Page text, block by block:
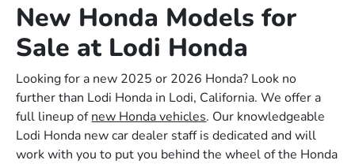
New Honda Models for
Sale at Lodi Honda
Looking for a new 2025 or 2026 Honda? Look no
further than Lodi Honda in Lodi, California. We offer a
full lineup ofnew Honda vehicles. Our knowledgeable
Lodi Honda new car dealer staff is dedicated and will
work with you to put you behind the wheel of the Honda